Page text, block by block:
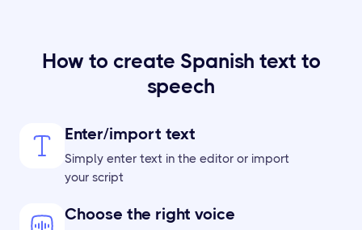
How to create Spanish text to
speech
Enter/import text
Simply enter text in the editor or import
your script
Choose the right voice